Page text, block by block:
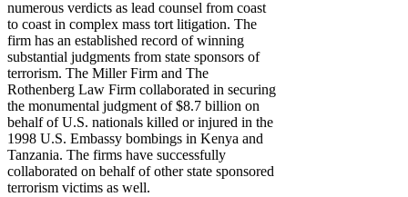
numerous verdicts as lead counsel from coast
to coast in complex mass tort litigation. The
firm has an established record of winning
substantial judgments from state sponsors of
terrorism. The Miller Firm and The
Rothenberg Law Firm collaborated in securing
the monumental judgment of $8.7 billion on
behalf of U.S. nationals killed or injured in the
1998 U.S. Embassy bombings in Kenya and
Tanzania. The firms have successfully
collaborated on behalf of other state sponsored
terrorism victims as well.